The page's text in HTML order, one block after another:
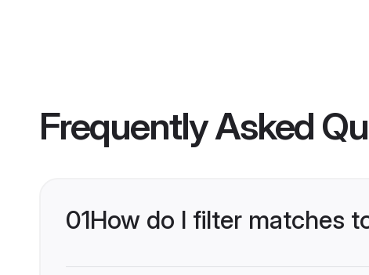
Frequently Asked
01How do I filter matches